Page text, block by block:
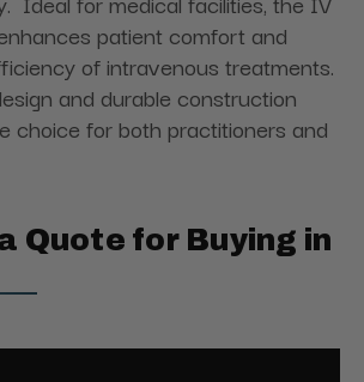
patient comfort and
of intravenous treatments.
and durable construction
choice for both practitioners and
Quote for Buying in